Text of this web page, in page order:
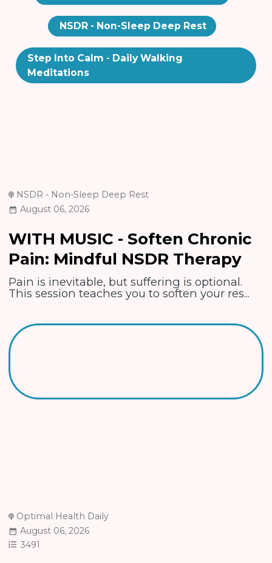
NSDR - Non-Sleep Deep Rest
Step Into Calm - Daily Walking
Meditations
NSDR - Non-Sleep Deep Rest
August 06, 2026
WITH MUSIC - Soften Chronic
Pain: Mindful NSDR Therapy
Pain is inevitable, but suffering is optional.
This session teaches you to soften your res...
Optimal Health Daily
August 06, 2026
3491